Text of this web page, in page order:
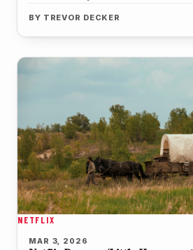
BY TREVOR DECKER
NETFLIX
MAR 3, 2026